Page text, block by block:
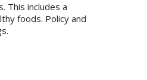
This includes a
foods. Policy and